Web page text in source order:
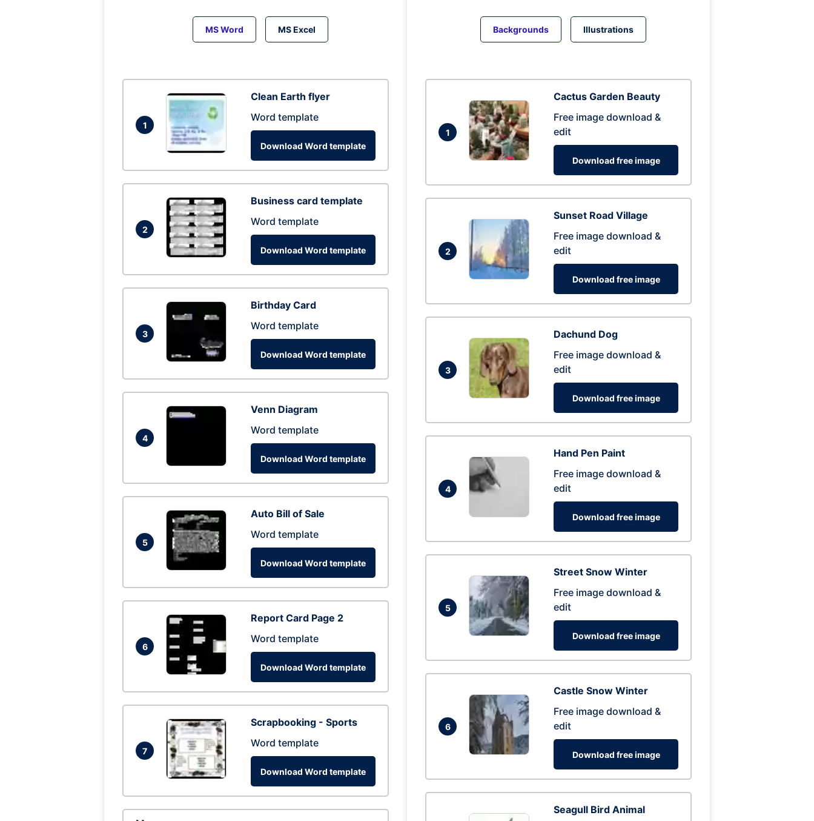
MS Word MS Excel
1
Clean Earth flyer
Word template
Download Word template
2
Business card template
Word template
Download Word template
3
Birthday Card
Word template
Download Word template
4
Venn Diagram
Word template
Download Word template
5
Auto Bill of Sale
Word template
Download Word template
6
Report Card Page 2
Word template
Download Word template
7
Scrapbooking - Sports
Word template
Download Word template
Backgrounds Illustrations
1
Cactus Garden Beauty
Free image download &
edit
Download free image
2
Sunset Road Village
Free image download &
edit
Download free image
3
Dachund Dog
Free image download &
edit
Download free image
4
Hand Pen Paint
Free image download &
edit
Download free image
5
Street Snow Winter
Free image download &
edit
Download free image
6
Castle Snow Winter
Free image download &
edit
Download free image
Seagull Bird Animal